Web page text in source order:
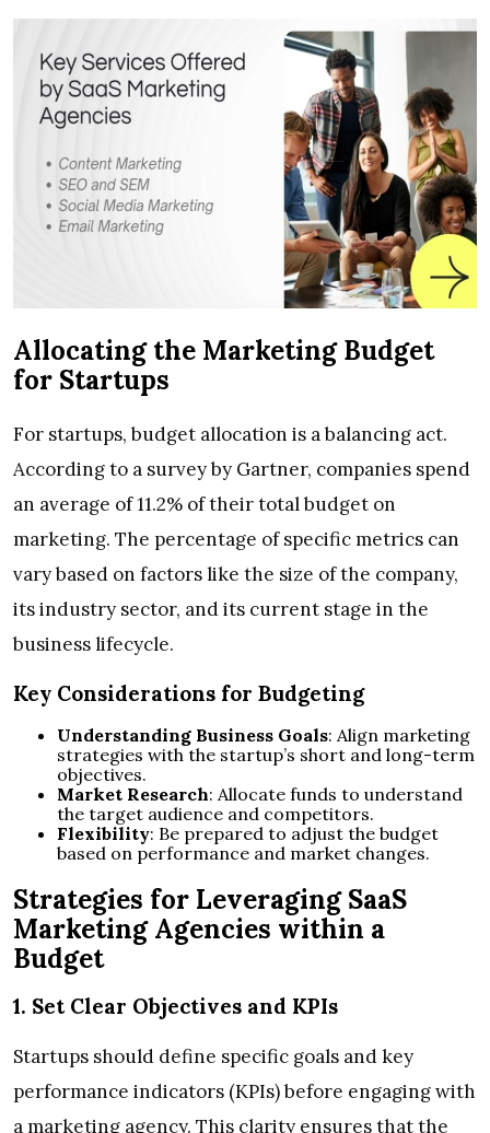
Allocating the Marketing Budget
for Startups
For startups, budget allocation is a balancing act.
According to a survey by Gartner, companies spend
an average of 11.2% of their total budget on
marketing. The percentage of specific metrics can
vary based on factors like the size of the company,
its industry sector, and its current stage in the
business lifecycle.
Key Considerations for Budgeting
Understanding Business Goals: Align marketing
strategies with the startup’s short and long-term
objectives.
Market Research: Allocate funds to understand
the target audience and competitors.
Flexibility: Be prepared to adjust the budget
based on performance and market changes.
Strategies for Leveraging SaaS
Marketing Agencies within a
Budget
1. Set Clear Objectives and KPIs
Startups should define specific goals and key
performance indicators (KPIs) before engaging with
a marketing agency. This clarity ensures that the